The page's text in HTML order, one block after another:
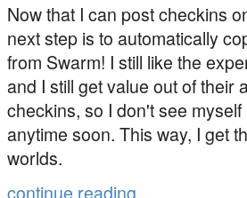
Now that I can post checkins
next step is to automatically
from Swarm! I still like the
and I still get value out of their
checkins, so I don't see
anytime soon. This way, I get
worlds.
continue reading...